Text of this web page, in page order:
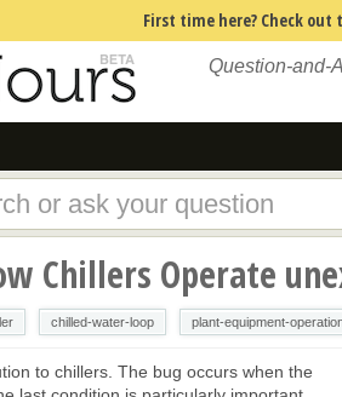
First time here? Check out
Question-and-
Chillers Operate
chilled-water-loop plant-equipment-
to chillers. The bug occurs when the